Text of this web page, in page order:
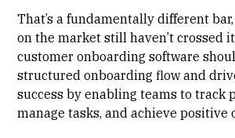
That’s a fundamentally different
on the market still haven’t crossed
customer onboarding software
structured onboarding flow and
success by enabling teams to track
manage tasks, and achieve positive